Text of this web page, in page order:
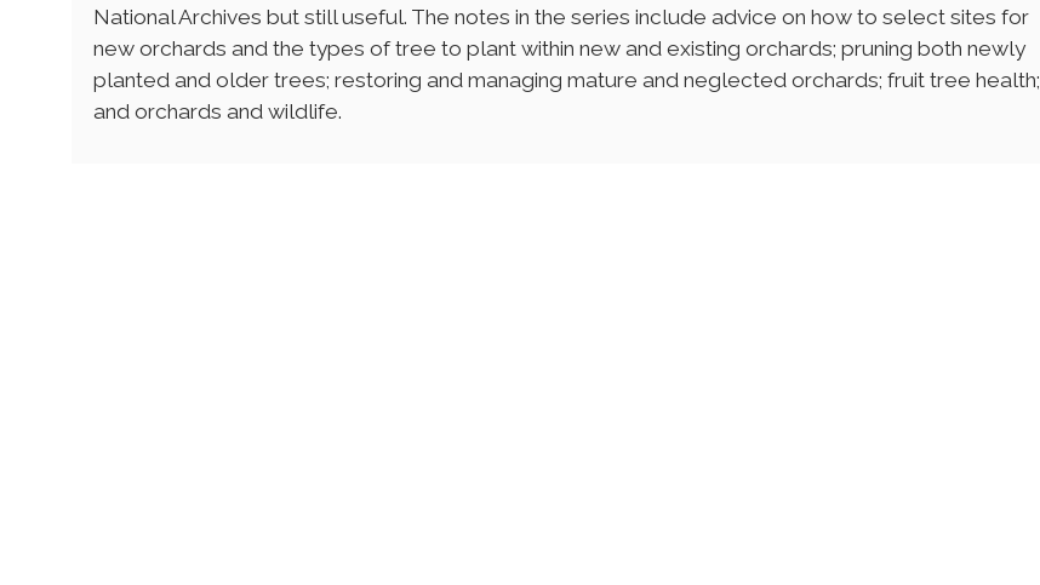
National Archives but still useful. The notes in the series include advice on how to select sites for
new orchards and the types of tree to plant within new and existing orchards; pruning both newly
planted and older trees; restoring and managing mature and neglected orchards; fruit tree health;
and orchards and wildlife.